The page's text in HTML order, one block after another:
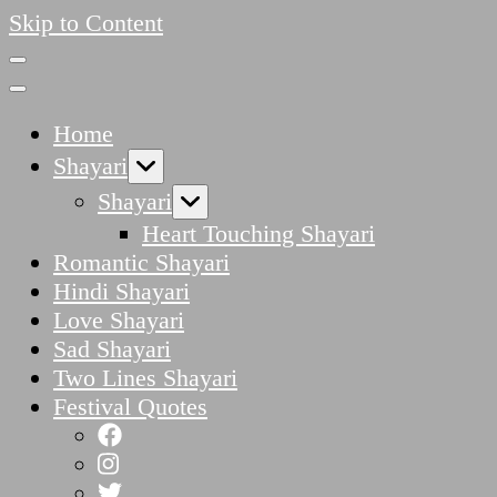
Skip to Content
Home
Shayari
Shayari
Heart Touching Shayari
Romantic Shayari
Hindi Shayari
Love Shayari
Sad Shayari
Two Lines Shayari
Festival Quotes